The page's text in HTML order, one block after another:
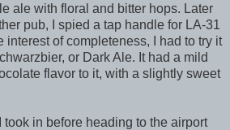
ale with floral and bitter hops. Later
pub, I spied a tap handle for LA-31
interest of completeness, I had to try it
or Dark Ale. It had a mild
flavor to it, with a slightly sweet
took in before heading to the airport